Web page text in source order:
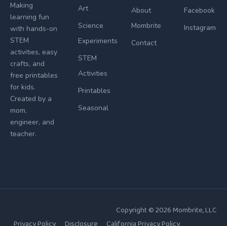
Making
learning fun
with hands-on
STEM
activities, easy
crafts, and
free printables
for kids.
Created by a
mom,
engineer, and
teacher.
Art
Science
Experiments
STEM
Activities
Printables
Seasonal
About
Mombrite
Contact
Facebook
Instagram
Copyright © 2026 Mombrite, LLC